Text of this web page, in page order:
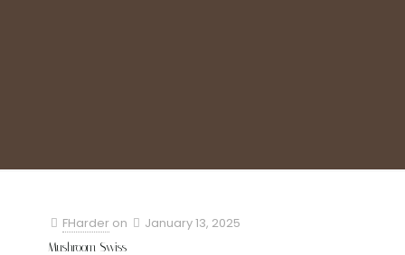
FHarder on January 13, 2025
Mushroom Swiss